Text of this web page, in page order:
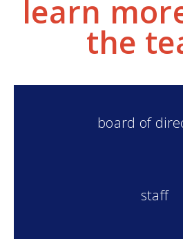
learn
the
board of
staff